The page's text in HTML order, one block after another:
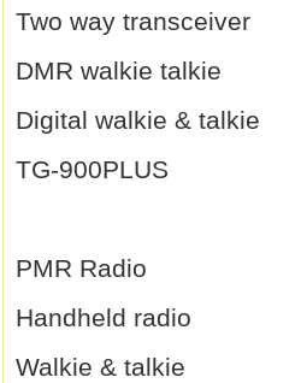
Two way transceiver
DMR walkie talkie
Digital walkie & talkie
TG-900PLUS
PMR Radio
Handheld radio
Walkie & talkie